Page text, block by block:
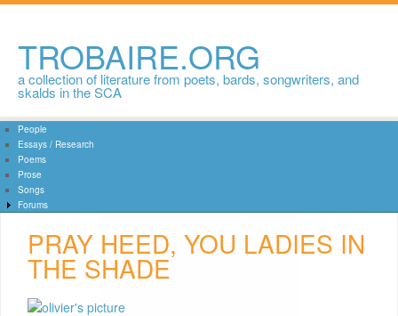
Skip to
TROBAIRE.ORG
a collection of literature from poets, bards, songwriters, and
skalds in the SCA
People
Essays / Research
Poems
Prose
Songs
Forums
PRAY HEED, YOU LADIES IN
THE SHADE